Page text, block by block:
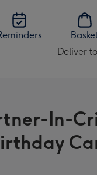
Deliver
Change
US
&
CA
In-